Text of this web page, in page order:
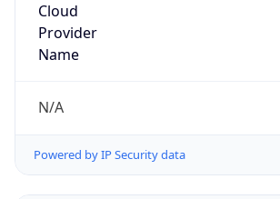
Cloud
Provider
Name
N/A
Powered by IP Security data